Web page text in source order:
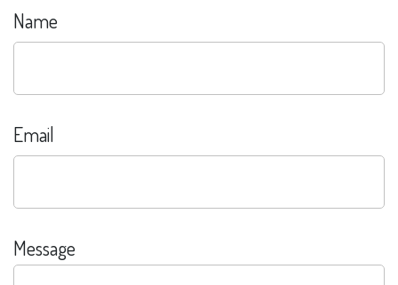
Name
Email
Message